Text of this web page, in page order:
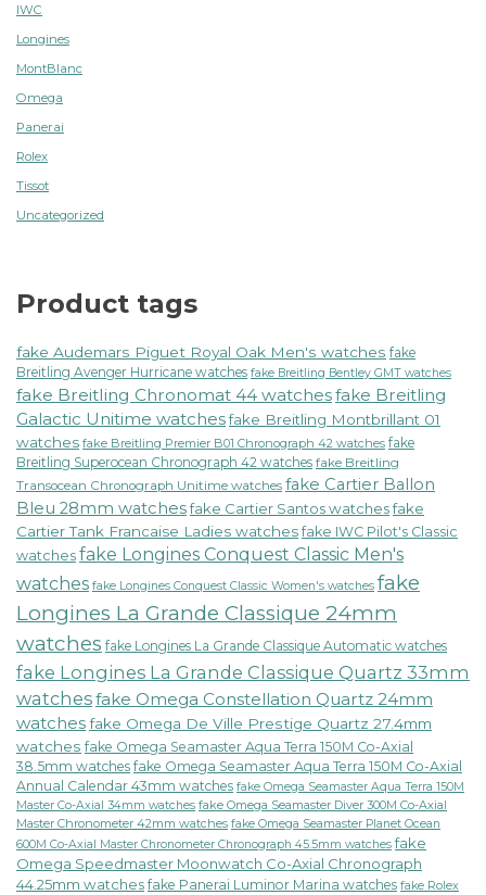
IWC
Longines
MontBlanc
Omega
Panerai
Rolex
Tissot
Uncategorized
Product tags
fake Audemars Piguet Royal Oak Men's watches fake
Breitling Avenger Hurricane watches fake Breitling Bentley GMT watches
fake Breitling Chronomat 44 watchesfake Breitling
Galactic Unitime watchesfake Breitling Montbrillant 01
watches fake Breitling Premier B01 Chronograph 42 watches fake
Breitling Superocean Chronograph 42 watches fake Breitling
Transocean Chronograph Unitime watches fake Cartier Ballon
Bleu 28mm watchesfake Cartier Santos watchesfake
Cartier Tank Francaise Ladies watches fake IWC Pilot's Classic
watches fake Longines Conquest Classic Men's
watches fake Longines Conquest Classic Women's watches fake
Longines La Grande Classique 24mm
watches fake Longines La Grande Classique Automatic watches
fake Longines La Grande Classique Quartz 33mm
watchesfake Omega Constellation Quartz 24mm
watchesfake Omega De Ville Prestige Quartz 27.4mm
watches fake Omega Seamaster Aqua Terra 150M Co-Axial
38.5mm watches fake Omega Seamaster Aqua Terra 150M Co-Axial
Annual Calendar 43mm watches fake Omega Seamaster Aqua Terra 150M
Master Co-Axial 34mm watches fake Omega Seamaster Diver 300M Co-Axial
Master Chronometer 42mm watches fake Omega Seamaster Planet Ocean
600M Co-Axial Master Chronometer Chronograph 45.5mm watches fake
Omega Speedmaster Moonwatch Co-Axial Chronograph
44.25mm watches fake Panerai Luminor Marina watches fake Rolex